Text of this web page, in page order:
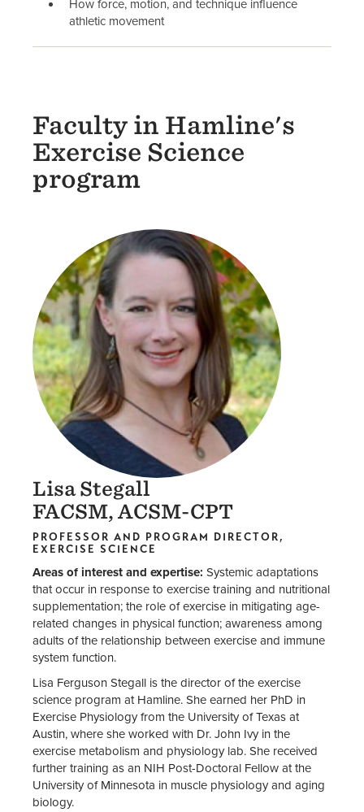
How force, motion, and technique influence
athletic movement
Faculty in Hamline's
Exercise Science
program
Lisa Stegall
FACSM, ACSM-CPT
PROFESSOR AND PROGRAM DIRECTOR,
EXERCISE SCIENCE
Areas of interest and expertise: Systemic adaptations
that occur in response to exercise training and nutritional
supplementation; the role of exercise in mitigating age-
related changes in physical function; awareness among
adults of the relationship between exercise and immune
system function.
Lisa Ferguson Stegall is the director of the exercise
science program at Hamline. She earned her PhD in
Exercise Physiology from the University of Texas at
Austin, where she worked with Dr. John Ivy in the
exercise metabolism and physiology lab. She received
further training as an NIH Post-Doctoral Fellow at the
University of Minnesota in muscle physiology and aging
biology.